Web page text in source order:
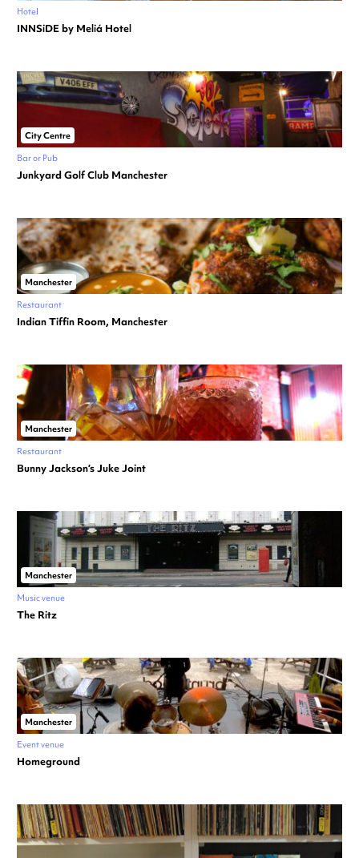
Hotel
INNSiDE by Meliá Hotel
City Centre
Bar or Pub
Junkyard Golf Club Manchester
Manchester
Restaurant
Indian Tiffin Room, Manchester
Manchester
Restaurant
Bunny Jackson’s Juke Joint
Manchester
Music venue
The Ritz
Manchester
Event venue
Homeground